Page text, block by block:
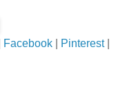
Facebook| Pinterest|